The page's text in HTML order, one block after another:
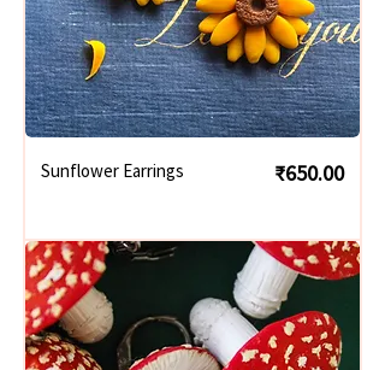
Sunflower Earrings Price
₹650.00